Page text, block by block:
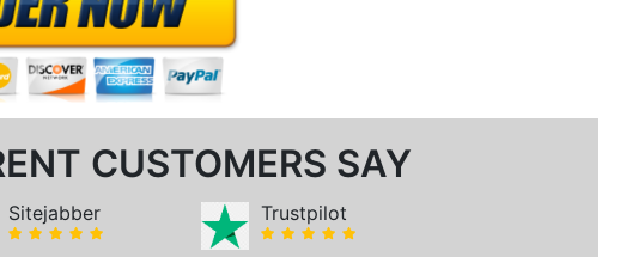
CUSTOMERS SAY
Sitejabber Trustpilot